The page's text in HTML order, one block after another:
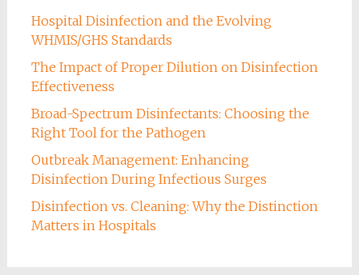
Hospital Disinfection and the Evolving
WHMIS/GHS Standards
The Impact of Proper Dilution on Disinfection
Effectiveness
Broad-Spectrum Disinfectants: Choosing the
Right Tool for the Pathogen
Outbreak Management: Enhancing
Disinfection During Infectious Surges
Disinfection vs. Cleaning: Why the Distinction
Matters in Hospitals